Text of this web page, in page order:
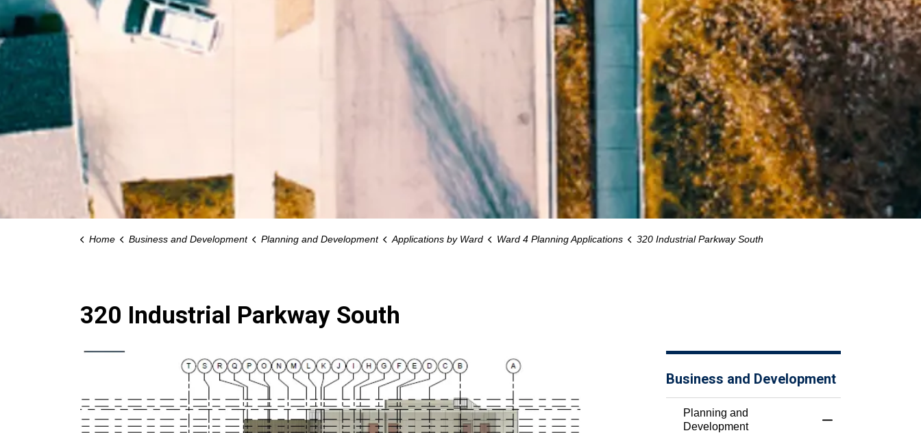
Home Business and Development Planning and Development Applications by Ward Ward 4 Planning Applications 320 Industrial Parkway South
320 Industrial Parkway South
Business and Development
Planning and
Development